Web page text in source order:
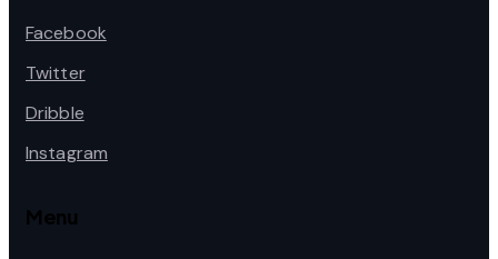
Facebook
Twitter
Dribble
Instagram
Menu